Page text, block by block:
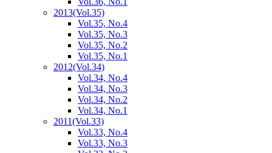
2013(Vol.35)
Vol.35, No.4
Vol.35, No.3
Vol.35, No.2
Vol.35, No.1
2012(Vol.34)
Vol.34, No.4
Vol.34, No.3
Vol.34, No.2
Vol.34, No.1
2011(Vol.33)
Vol.33, No.4
Vol.33, No.3